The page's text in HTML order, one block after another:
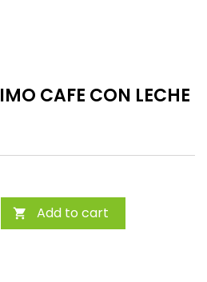
CAFE CON LECHE
 Add to cart